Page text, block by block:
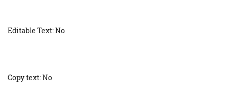
Editable Text: No
Copy text: No